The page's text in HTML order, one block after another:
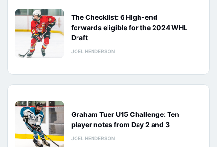
The Checklist: 6 High-end
forwards eligible for the 2024 WHL
Draft
JOEL HENDERSON
Graham Tuer U15 Challenge: Ten
player notes from Day 2 and 3
JOEL HENDERSON